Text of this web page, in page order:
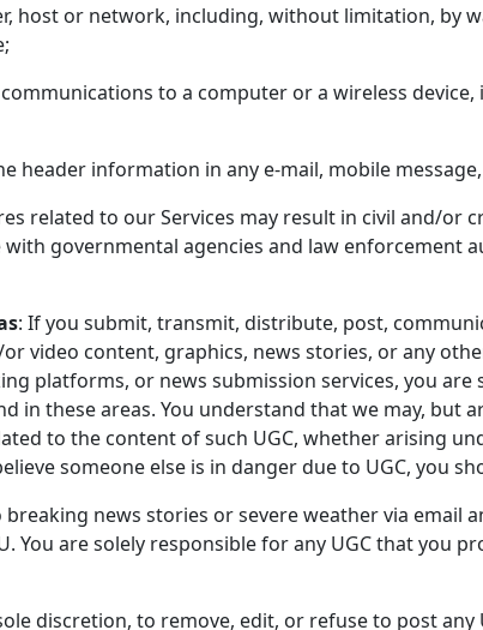
host or network, including, without limitation, by
to a computer or a wireless
header information in any e-mail, mobile
related to our Services may result in civil and/or
governmental agencies and law enforcement
: If you submit, transmit, distribute, post,
content, graphics, news stories, or any
platforms, or news submission services, you
in these areas. You understand that we may,
to the content of such UGC, whether arising
someone else is in danger due to UGC, you
news stories or severe weather via
You are solely responsible for any UGC that you
discretion, to remove, edit, or refuse to post